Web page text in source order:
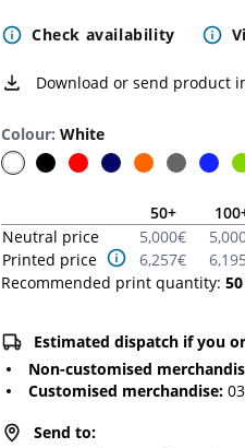
Check availability
Download or send product
Colour: White
50+ 100
Neutral price
5,000€
Printed price
6,257€ 6,195
Recommended print quantity: 50
Estimated dispatch if you
Non-customised
Customised merchandise:
Send to: